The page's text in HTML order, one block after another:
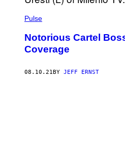
Pulse
Notorious Cartel
Coverage
08.10.21 BY JEFF ERNST